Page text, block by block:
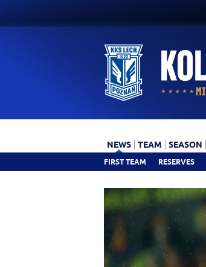
NEWS
FIRST TEAM RESERVES
TEAM SEASON